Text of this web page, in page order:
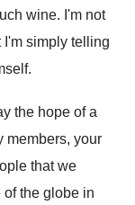
wine. I'm not
I'm simply telling
.
the hope of a
members, your
that we
of the globe in